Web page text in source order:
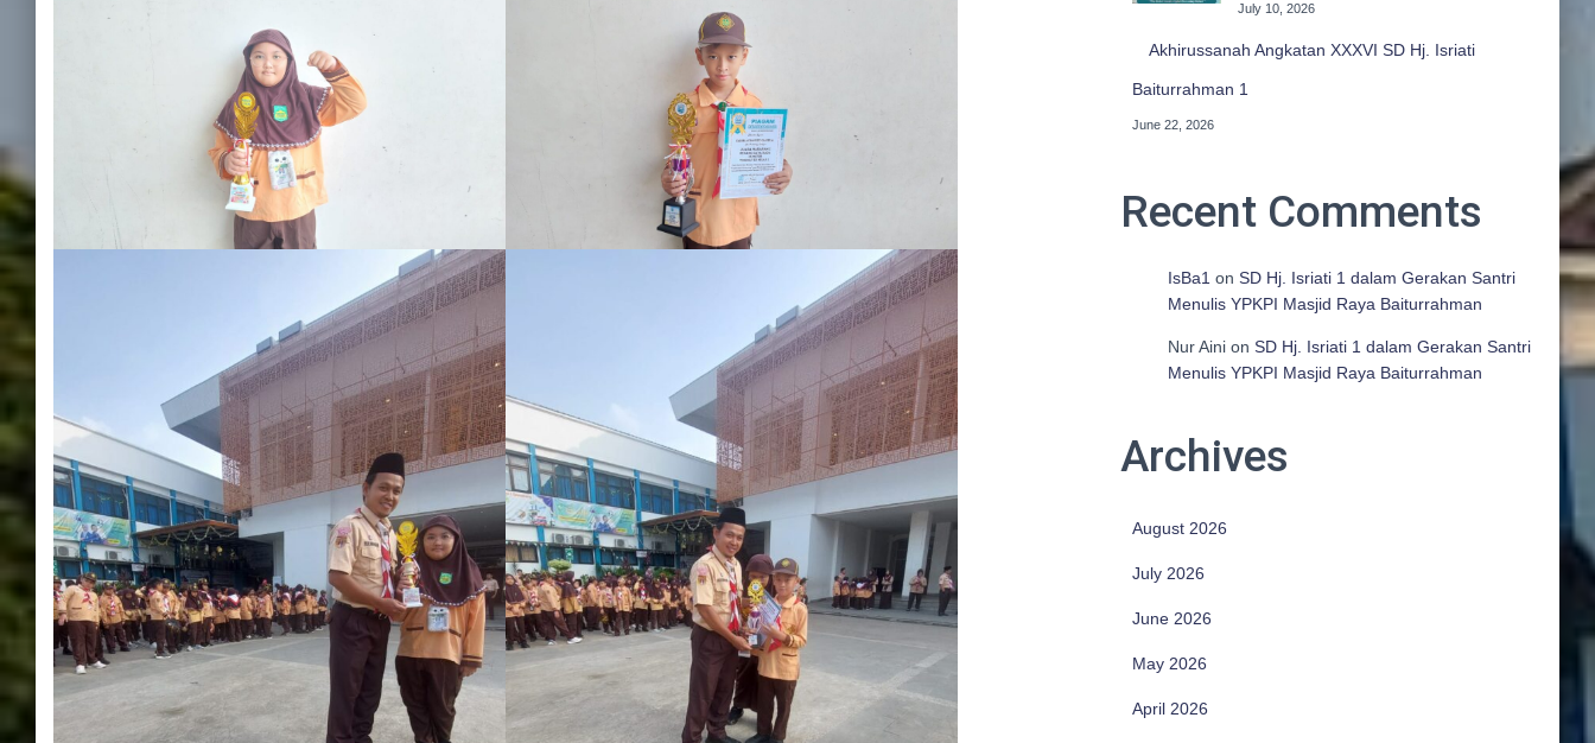
July 10, 2026
Akhirussanah Angkatan XXXVI SD Hj. Isriati
Baiturrahman 1
June 22, 2026
Recent Comments
IsBa1 on SD Hj. Isriati 1 dalam Gerakan Santri
Menulis YPKPI Masjid Raya Baiturrahman
Nur Ainion SD Hj. Isriati 1 dalam Gerakan Santri
Menulis YPKPI Masjid Raya Baiturrahman
Archives
August 2026
July 2026
June 2026
May 2026
April 2026